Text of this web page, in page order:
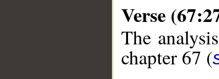
Verse
The
chapter 67 (